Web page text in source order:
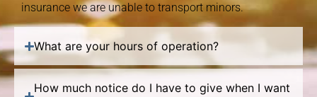
insurance we are unable to transport minors.
What are your hours of operation?
How much notice do I have to give when I want